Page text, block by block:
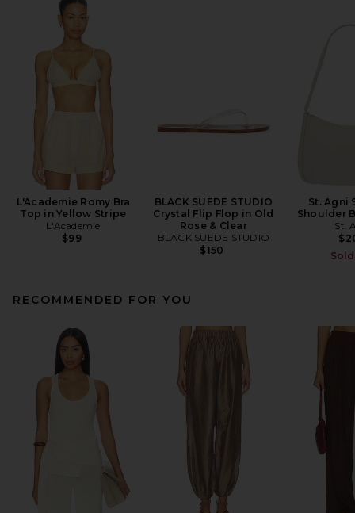
L'Academie Romy Bra
Top in Yellow Stripe
L'Academie
$99
BLACK SUEDE STUDIO
Crystal Flip Flop in Old
Rose & Clear
BLACK SUEDE STUDIO
$150
St. Agni
Shoulder
St.
RECOMMENDED FOR YOU